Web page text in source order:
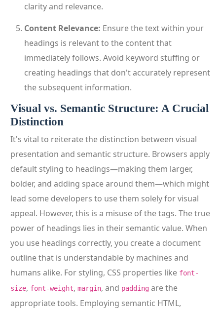
clarity and relevance.
Content Relevance: Ensure the text within your
headings is relevant to the content that
immediately follows. Avoid keyword stuffing or
creating headings that don't accurately represent
the subsequent information.
Visual vs. Semantic Structure: A Crucial
Distinction
It's vital to reiterate the distinction between visual
presentation and semantic structure. Browsers apply
default styling to headings—making them larger,
bolder, and adding space around them—which might
lead some developers to use them solely for visual
appeal. However, this is a misuse of the tags. The true
power of headings lies in their semantic value. When
you use headings correctly, you create a document
outline that is understandable by machines and
humans alike. For styling, CSS properties like font-
size, font-weight, margin, and padding are the
appropriate tools. Employing semantic HTML,